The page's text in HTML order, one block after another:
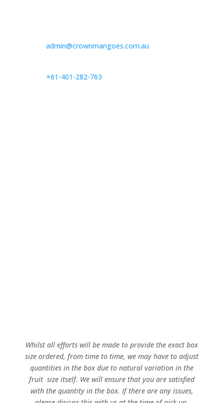
admin@crownmangoes.com.au
+61-401-282-763
Whilst all efforts will be made to provide the exact box
size ordered, from time to time, we may have to adjust
quantities in the box due to natural variation in the
fruit size itself. We will ensure that you are satisfied
with the quantity in the box. If there are any issues,